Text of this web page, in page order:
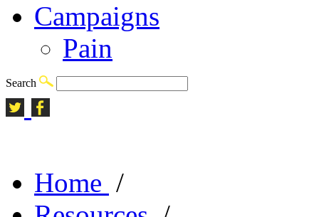
Campaigns
Pain
Search
Home /